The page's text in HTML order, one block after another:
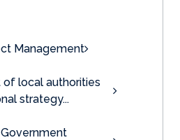
Management
local authorities
strategy...